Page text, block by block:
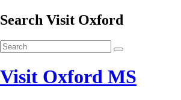
Search Visit Oxford
Visit Oxford MS